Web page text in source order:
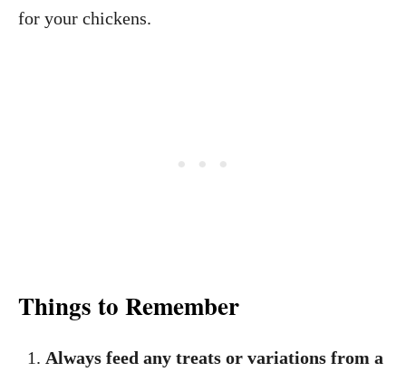
for your chickens.
Things to Remember
Always feed any treats or variations from a